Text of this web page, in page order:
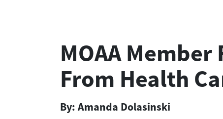
MOAA
From Health
By: Amanda Dolasinski